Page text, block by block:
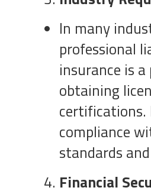
In many
professional
insurance is
obtaining
certifications.
compliance
standards
Financial